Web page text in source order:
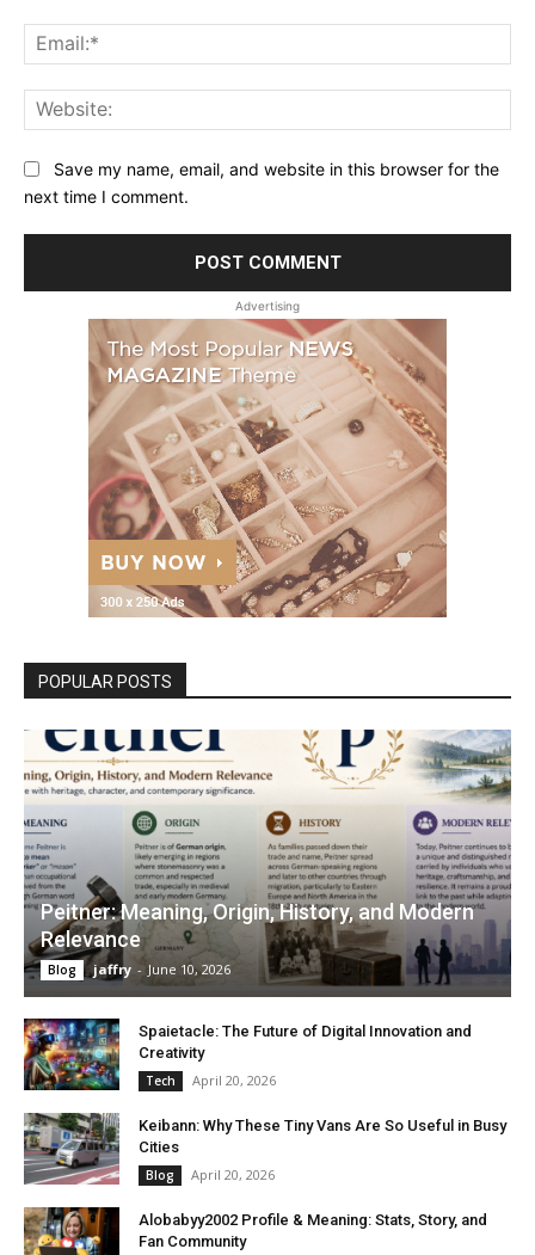
Save my name, email, and website in this browser for the
next time I comment.
Advertising
POPULAR POSTS
Peitner: Meaning, Origin, History, and Modern
Relevance
Blog jaffry - June 10, 2026
Spaietacle: The Future of Digital Innovation and
Creativity
Tech April 20, 2026
Keibann: Why These Tiny Vans Are So Useful in Busy
Cities
Blog April 20, 2026
Alobabyy2002 Profile & Meaning: Stats, Story, and
Fan Community